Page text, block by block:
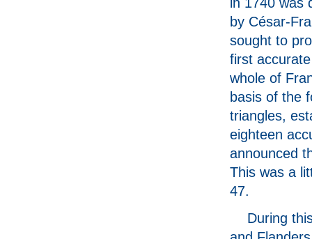
by César-
sought to
first
whole of
basis of the
triangles,
eighteen
announced
This was a
47.
During